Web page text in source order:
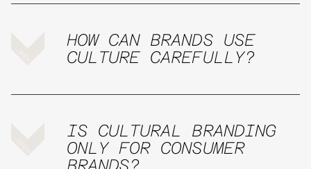
HOW CAN BRANDS USE
CULTURE CAREFULLY?
IS CULTURAL BRANDING
ONLY FOR CONSUMER